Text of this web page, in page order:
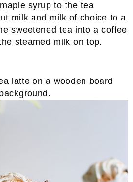
syrup to the tea
milk and milk of choice to a
sweetened tea into a coffee
steamed milk on top.